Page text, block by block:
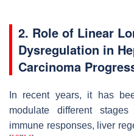
2. Role of Linear
Dysregulation in
Carcinoma
In recent years, it has
modulate different
immune responses, liver